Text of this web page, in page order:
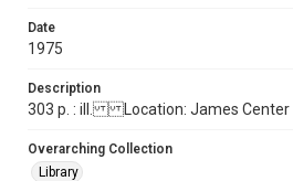
Date
1975
Description
303 p. : ill. Location: James Center
Overarching Collection
Library